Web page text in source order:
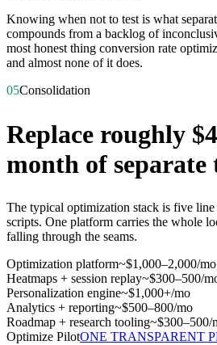
Knowing when not to test is what
compounds from a backlog of
most honest thing conversion rate
and almost none of it does.
05Consolidation
Replace roughly
month of separate
The typical optimization stack is five
scripts. One platform carries the whole
falling through the seams.
Optimization platform~$1,000–2,000/mo
Heatmaps + session replay~$300–500/
Personalization engine~$1,000+/mo
Analytics + reporting~$500–800/mo
Roadmap + research tooling~$300–500/
Optimize PilotONE TRANSPARENT